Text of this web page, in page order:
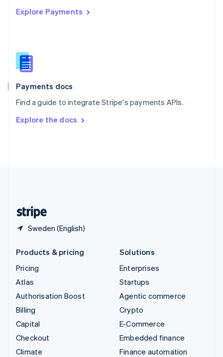
Explore Payments
Payments docs
Find a guide to integrate Stripe's payments APIs.
Explore the docs
Sweden (English)
Singapore
Slovenia
English
Spain
EspañolEnglish
SvenskaEnglish
DeutschFrançais Italiano
Products & pricing
Pricing
Atlas
Authorisation Boost
Billing
Capital
Checkout
Climate
Solutions
Enterprises
Startups
Agentic commerce
Crypto
E-Commerce
Embedded finance
Finance automation